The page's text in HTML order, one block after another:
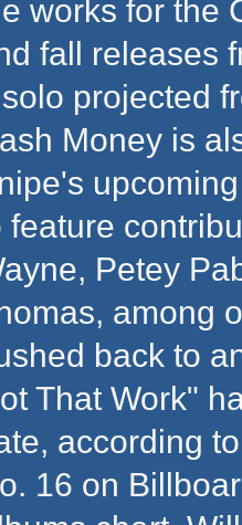
works for the
fall releases
projected
Money is
feature
Petey
among
back to
That Work"
according
16 on